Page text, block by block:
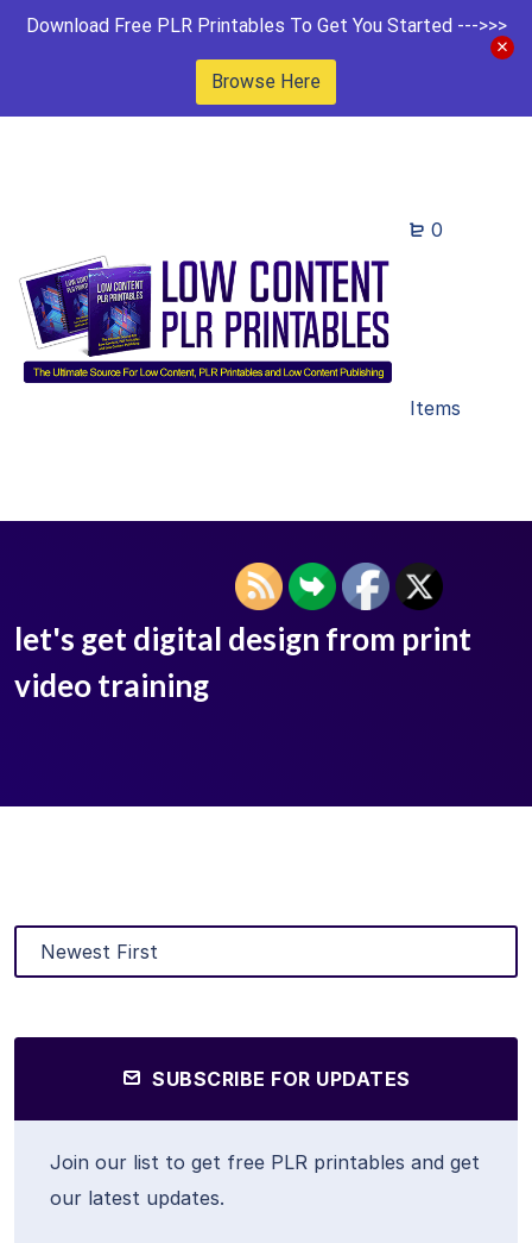
Download Free PLR Printables To Get You Started --->>>
Browse Here
0
Items
let's get digital design from print
video training
SUBSCRIBE FOR UPDATES
Join our list to get free PLR printables and get
our latest updates.